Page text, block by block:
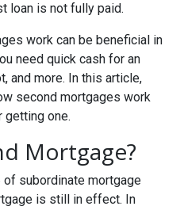
loan is not fully paid.
work can be beneficial in
need quick cash for an
and more. In this article,
second mortgages work
getting one.
Mortgage?
subordinate mortgage
is still in effect. In